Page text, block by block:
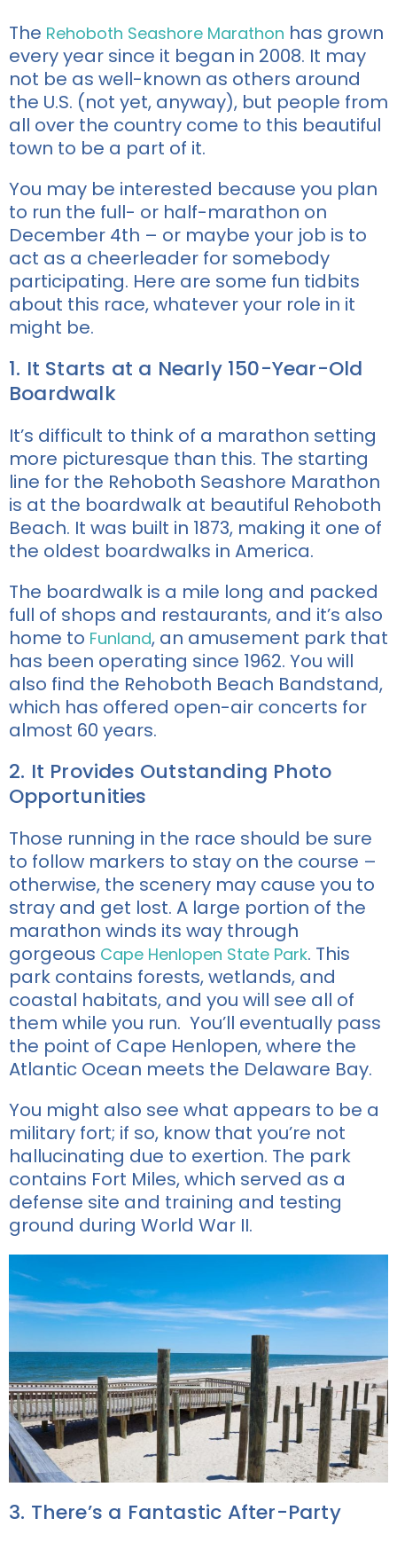
The Rehoboth Seashore Marathon has grown
every year since it began in 2008. It may
not be as well-known as others around
the U.S. (not yet, anyway), but people from
all over the country come to this beautiful
town to be a part of it.
You may be interested because you plan
to run the full- or half-marathon on
December 4th – or maybe your job is to
act as a cheerleader for somebody
participating. Here are some fun tidbits
about this race, whatever your role in it
might be.
1. It Starts at a Nearly 150-Year-Old
Boardwalk
It’s difficult to think of a marathon setting
more picturesque than this. The starting
line for the Rehoboth Seashore Marathon
is at the boardwalk at beautiful Rehoboth
Beach. It was built in 1873, making it one of
the oldest boardwalks in America.
The boardwalk is a mile long and packed
full of shops and restaurants, and it’s also
home to Funland, an amusement park that
has been operating since 1962. You will
also find the Rehoboth Beach Bandstand,
which has offered open-air concerts for
almost 60 years.
2. It Provides Outstanding Photo
Opportunities
Those running in the race should be sure
to follow markers to stay on the course –
otherwise, the scenery may cause you to
stray and get lost. A large portion of the
marathon winds its way through
gorgeous Cape Henlopen State Park. This
park contains forests, wetlands, and
coastal habitats, and you will see all of
them while you run. You’ll eventually pass
the point of Cape Henlopen, where the
Atlantic Ocean meets the Delaware Bay.
You might also see what appears to be a
military fort; if so, know that you’re not
hallucinating due to exertion. The park
contains Fort Miles, which served as a
defense site and training and testing
ground during World War II.
3. There’s a Fantastic After-Party